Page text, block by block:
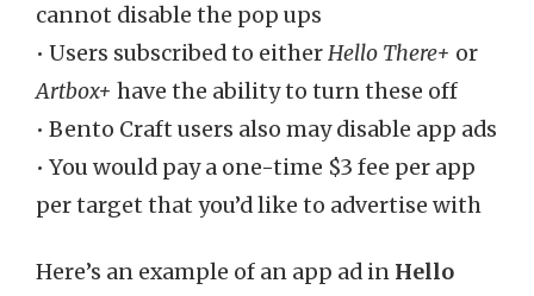
cannot disable the pop ups
• Users subscribed to eitherHello There+ or
Artbox+ have the ability to turn these off
• Bento Craft users also may disable app ads
• You would pay a one-time $3 fee per app
per target that you’d like to advertise with
Here’s an example of an app ad in Hello